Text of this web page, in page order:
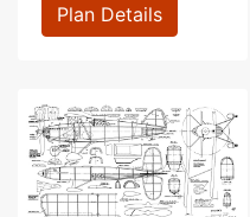
Plan Details